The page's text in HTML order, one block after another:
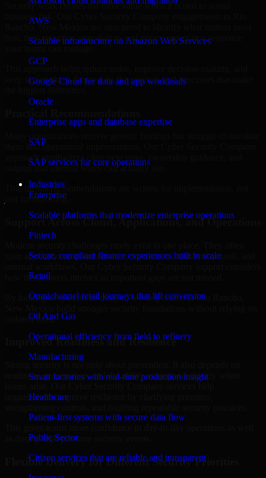
AWS
Scalable infrastructure on Amazon Web Services
GCP
Google Cloud for data and app workloads
Oracle
Enterprise apps and database expertise
SAP
SAP services for core operations
Industries
Enterprise
Scalable platforms that modernize enterprise operations
Fintech
Secure, compliant finance experiences built to scale
Retail
Omnichannel retail journeys that lift conversion
Oil And Gas
Operational efficiency from field to refinery
Manufacturing
Smart factories with real-time production insight
Healthcare
Patient-first systems with secure data flow
Public Sector
Citizen services that are reliable and transparent
Security work creates the most value when it is tied to actual
business risk. Our Cyber Security Company engagements in Rio
Rancho, New Mexico are structured to identify what matters most
first, then prioritize remediation and improvement in a sequence
keep stakeholders focused on the controls and processes that make
them into operational improvements. Our Cyber Security Company
approach emphasizes clear next steps, ownership guidance, and
outputs that internal teams can actually use.
That means recommendations are written for implementation, not
just for reporting.
Support Across Cloud, Applications, and Operations
span applications, cloud services, user access, third-party tools, and
how those layers interact so important gaps are not missed.
By looking at systems in context, we help teams in Rio Rancho,
isolated fixes.
Improved Readiness and Resilience
Strong security is not only about prevention. It also depends on
readiness, governance, and the ability to respond quickly when
organizations improve resilience by clarifying priorities,
as during high-pressure security events.
Flexible Delivery for Different Security Priorities